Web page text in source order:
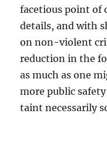
facetious point of
details, and with
on non-violent
reduction in the
as much as one
more public
taint necessarily